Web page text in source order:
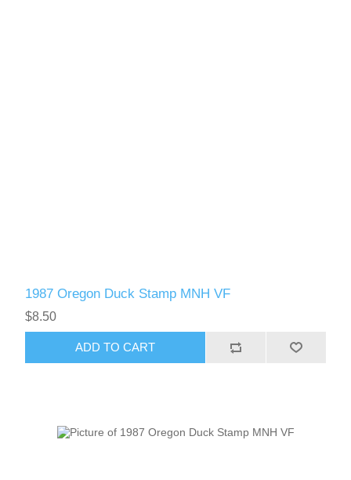
1987 Oregon Duck Stamp MNH VF
$8.50
ADD TO CART